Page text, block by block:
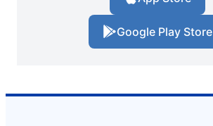
Google Play Store